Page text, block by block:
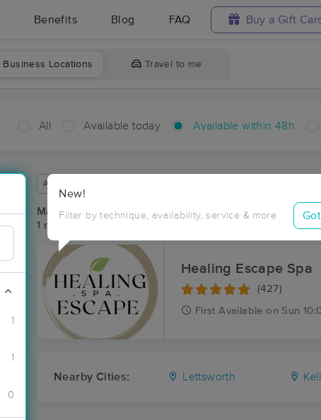
Benefits Blog FAQ Buy a Gift
Business Locations Travel to me
All Available today Available within 48h
1
1
0
New!
Filter by technique, availability, service & more
Available within 48 hours
Massage Places Near Me in Lettsworth
1 massage results in Lettsworth, LA
Healing Escape Spa
(427)
First Available on Sun
Nearby Cities: Lettsworth